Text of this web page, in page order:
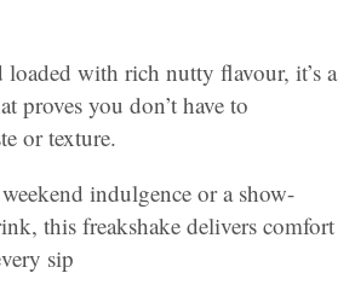
loaded with rich nutty flavour, it’s a
proves you don’t have to
or texture.
indulgence or a show-
this freakshake delivers comfort
sip